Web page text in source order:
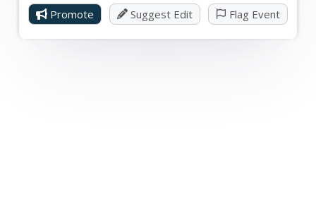
Promote Suggest Edit Flag Event